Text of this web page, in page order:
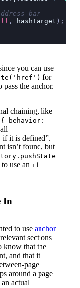
bar
, hashTarget );
you can use
for
the anchor.
chaining, like
behavior:
if it is defined”.
isn’t found, but
to use an if
In
to use anchor
sections
know that the
and that it
page
around a page
actual